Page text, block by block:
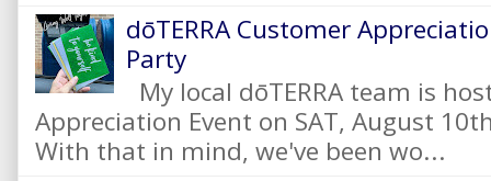
dōTERRA Customer
Party
My local dōTERRA team is
Appreciation Event on SAT, August
With that in mind, we've been wo...